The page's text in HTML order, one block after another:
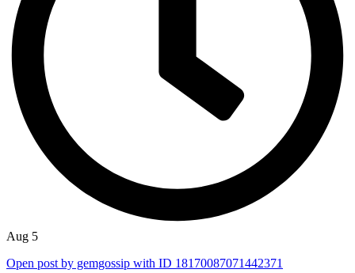
Aug 5
Open post by gemgossip with ID 18170087071442371